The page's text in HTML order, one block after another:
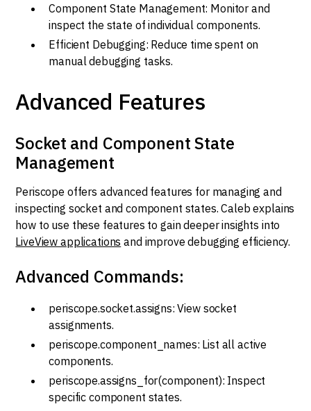
Component State Management: Monitor and
inspect the state of individual components.
Efficient Debugging: Reduce time spent on
manual debugging tasks.
Advanced Features
Socket and Component State
Management
Periscope offers advanced features for managing and
inspecting socket and component states. Caleb explains
how to use these features to gain deeper insights into
LiveView applications and improve debugging efficiency.
Advanced Commands:
periscope.socket.assigns: View socket
assignments.
periscope.component_names: List all active
components.
periscope.assigns_for(component): Inspect
specific component states.